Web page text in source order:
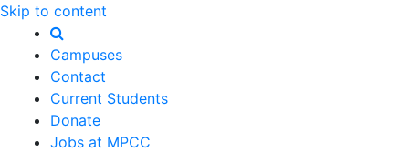
Skip to content
Campuses
Contact
Current Students
Donate
Jobs at MPCC